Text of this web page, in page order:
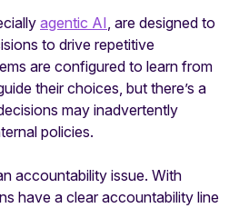
agentic AI , are designed to
to drive repetitive
are configured to learn from
their choices, but there’s a
may inadvertently
policies.
accountability issue. With
have a clear accountability line